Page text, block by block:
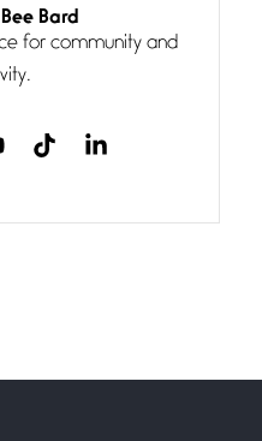
were any fuller with
enough, and Glenn
Bard
for community and